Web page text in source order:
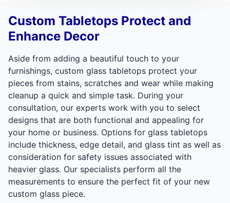
Custom Tabletops Protect and
Enhance Decor
Aside from adding a beautiful touch to your
furnishings, custom glass tabletops protect your
pieces from stains, scratches and wear while making
cleanup a quick and simple task. During your
consultation, our experts work with you to select
designs that are both functional and appealing for
your home or business. Options for glass tabletops
include thickness, edge detail, and glass tint as well as
consideration for safety issues associated with
heavier glass. Our specialists perform all the
measurements to ensure the perfect fit of your new
custom glass piece.